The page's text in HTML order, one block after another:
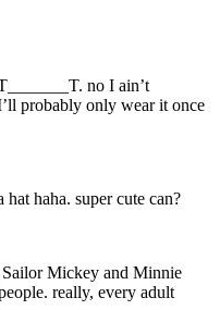
no I ain’t
probably only wear it once
haha. super cute can?
Sailor Mickey and Minnie
really, every adult